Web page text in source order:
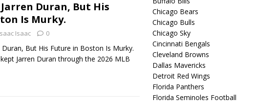
Jarren Duran, But His
Is Murky.
Isaac 0
Duran, But His Future in Boston Is Murky.
Jarren Duran through the 2026 MLB
Chicago Bears
Chicago Bulls
Chicago Sky
Cincinnati Bengals
Cleveland Browns
Dallas Mavericks
Detroit Red Wings
Florida Panthers
Florida Seminoles Football